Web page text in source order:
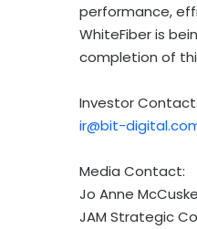
performance,
WhiteFiber is
completion of
Investor Contact:
ir@bit-
Media Contact:
Jo Anne
JAM Strategic